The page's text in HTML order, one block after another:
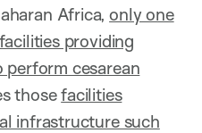
Africa,only one
providing
perform cesarean
thosefacilities
infrastructure such